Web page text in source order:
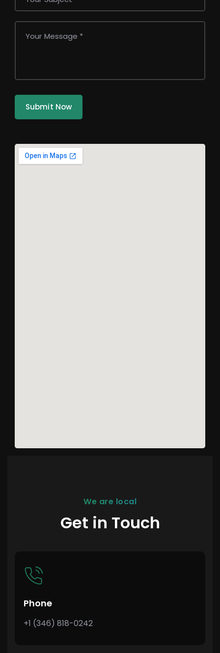
We are local
Get in Touch
Phone
+1 (346) 818-0242